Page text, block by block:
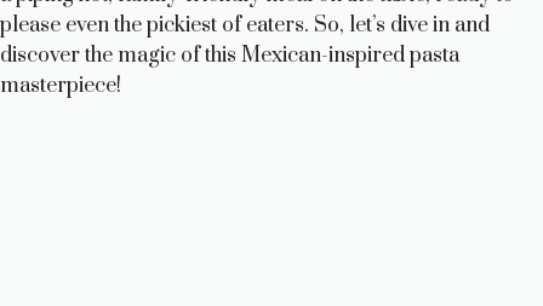
o
please even the pickiest of eaters. So, let’s dive in and
discover the magic of this Mexican-inspired pasta
masterpiece!